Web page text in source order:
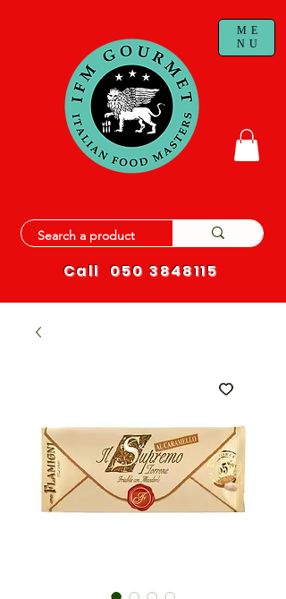
ME
NU
Call 050 3848115